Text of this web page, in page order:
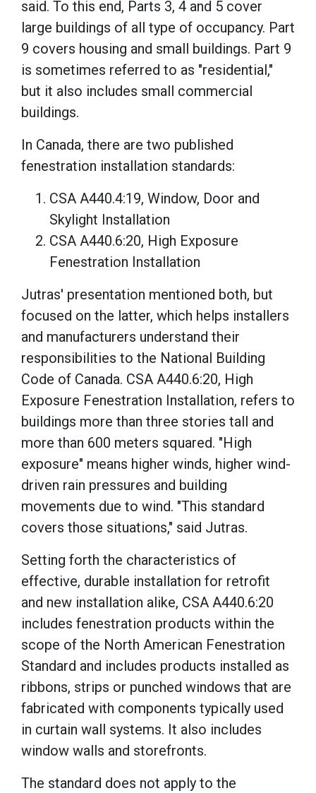
said. To this end, Parts 3, 4 and 5 cover
large buildings of all type of occupancy. Part
9 covers housing and small buildings. Part 9
is sometimes referred to as "residential,"
but it also includes small commercial
buildings.
In Canada, there are two published
fenestration installation standards:
CSA A440.4:19, Window, Door and
Skylight Installation
CSA A440.6:20, High Exposure
Fenestration Installation
Jutras' presentation mentioned both, but
focused on the latter, which helps installers
and manufacturers understand their
responsibilities to the National Building
Code of Canada. CSA A440.6:20, High
Exposure Fenestration Installation, refers to
buildings more than three stories tall and
more than 600 meters squared. "High
exposure" means higher winds, higher wind-
driven rain pressures and building
movements due to wind. "This standard
covers those situations," said Jutras.
Setting forth the characteristics of
effective, durable installation for retrofit
and new installation alike, CSA A440.6:20
includes fenestration products within the
scope of the North American Fenestration
Standard and includes products installed as
ribbons, strips or punched windows that are
fabricated with components typically used
in curtain wall systems. It also includes
window walls and storefronts.
The standard does not apply to the